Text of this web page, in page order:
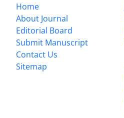
Home
About Journal
Editorial Board
Submit Manuscript
Contact Us
Sitemap